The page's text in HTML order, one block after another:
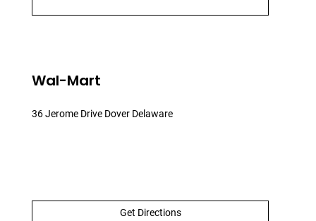
Wal-Mart
36 Jerome Drive Dover Delaware
Get Directions